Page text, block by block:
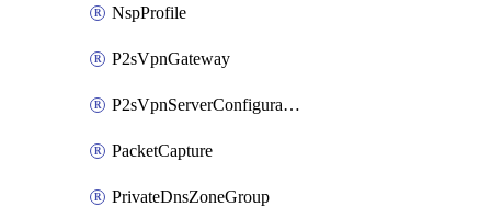
NspProfile
P2sVpnGateway
P2sVpnServerConfiguration
PacketCapture
PrivateDnsZoneGroup